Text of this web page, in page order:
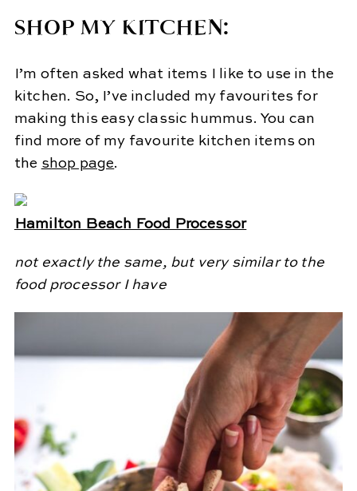
SHOP MY KITCHEN:
I’m often asked what items I like to use in the
kitchen. So, I’ve included my favourites for
making this easy classic hummus. You can
find more of my favourite kitchen items on
the shop page.
Hamilton Beach Food Processor
not exactly the same, but very similar to the
food processor I have